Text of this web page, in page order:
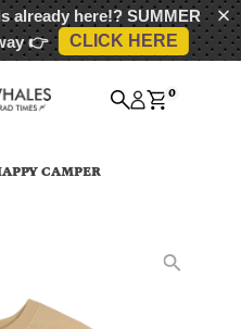
already here!? SUMMER
👉 CLICK HERE
0
CAMPER